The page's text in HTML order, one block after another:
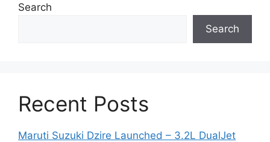
Search
Search
Recent Posts
Maruti Suzuki Dzire Launched – 3.2L DualJet